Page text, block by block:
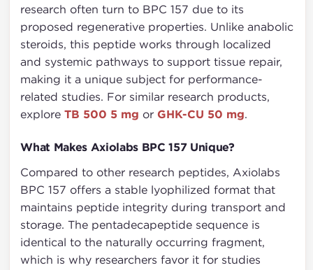
research often turn to BPC 157 due to its
proposed regenerative properties. Unlike anabolic
steroids, this peptide works through localized
and systemic pathways to support tissue repair,
making it a unique subject for performance-
related studies. For similar research products,
exploreTB 500 5 mg orGHK-CU 50 mg.
What Makes Axiolabs BPC 157 Unique?
Compared to other research peptides, Axiolabs
BPC 157 offers a stable lyophilized format that
maintains peptide integrity during transport and
storage. The pentadecapeptide sequence is
identical to the naturally occurring fragment,
which is why researchers favor it for studies